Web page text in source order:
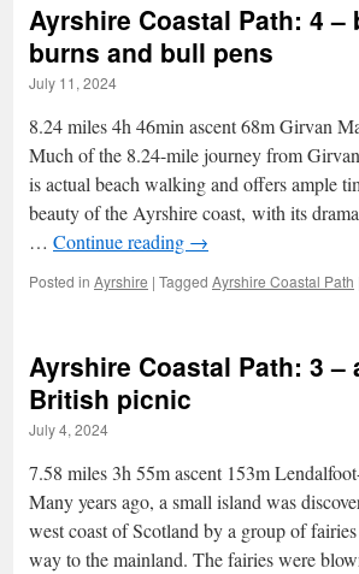
Ayrshire Coastal Path: 4 –
burns and bull pens
July 11, 2024
8.24 miles 4h 46min ascent 68m Girvan
Much of the 8.24-mile journey from
is actual beach walking and offers ample
beauty of the Ayrshire coast, with its
… Continue reading →
Posted in Ayrshire | Tagged Ayrshire Coastal Path
Ayrshire Coastal Path: 3 –
British picnic
July 4, 2024
7.58 miles 3h 55m ascent 153m
Many years ago, a small island was
west coast of Scotland by a group of
way to the mainland. The fairies were